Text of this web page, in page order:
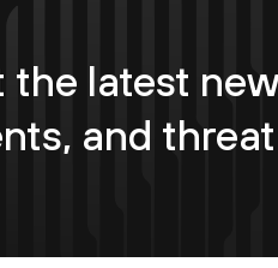
the latest
and